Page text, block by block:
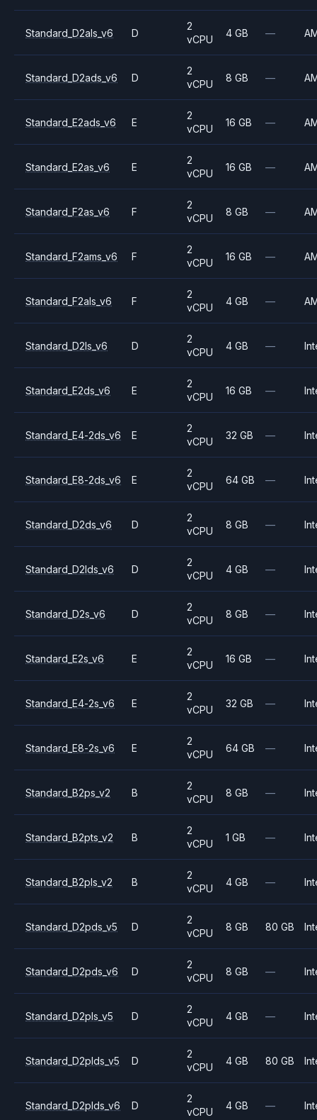
Standard_D2als_v6 D
2
vCPU
4 GB —
Standard_D2ads_v6 D
2
vCPU
8 GB —
Standard_E2ads_v6 E
2
vCPU
16 GB —
Standard_E2as_v6 E
2
vCPU
16 GB —
Standard_F2as_v6 F
2
vCPU
8 GB —
Standard_F2ams_v6 F
2
vCPU
16 GB —
Standard_F2als_v6 F
2
vCPU
4 GB —
Standard_D2ls_v6 D
2
vCPU
4 GB —
Standard_E2ds_v6 E
2
vCPU
16 GB —
Standard_E4-2ds_v6 E
2
vCPU
32 GB —
Standard_E8-2ds_v6 E
2
vCPU
64 GB —
Standard_D2ds_v6 D
2
vCPU
8 GB —
Standard_D2lds_v6 D
2
vCPU
4 GB —
Standard_D2s_v6 D
2
vCPU
8 GB —
Standard_E2s_v6 E
2
vCPU
16 GB —
Standard_E4-2s_v6 E
2
vCPU
32 GB —
Standard_E8-2s_v6 E
2
vCPU
64 GB —
Standard_B2ps_v2 B
2
vCPU
8 GB —
Standard_B2pts_v2 B
2
vCPU
1 GB —
Standard_B2pls_v2 B
2
vCPU
4 GB —
Standard_D2pds_v5 D
2
vCPU
8 GB 80 GB
Standard_D2pds_v6 D
2
vCPU
8 GB —
Standard_D2pls_v5 D
2
vCPU
4 GB —
Standard_D2plds_v5 D
2
vCPU
4 GB 80 GB
Standard_D2plds_v6 D
2
vCPU
4 GB —